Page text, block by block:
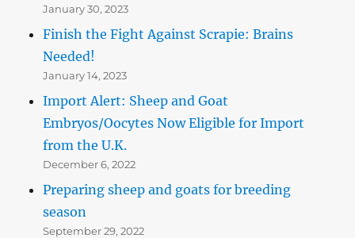
January 30, 2023
Finish the Fight Against Scrapie: Brains
Needed!
January 14, 2023
Import Alert: Sheep and Goat
Embryos/Oocytes Now Eligible for Import
from the U.K.
December 6, 2022
Preparing sheep and goats for breeding
season
September 29, 2022